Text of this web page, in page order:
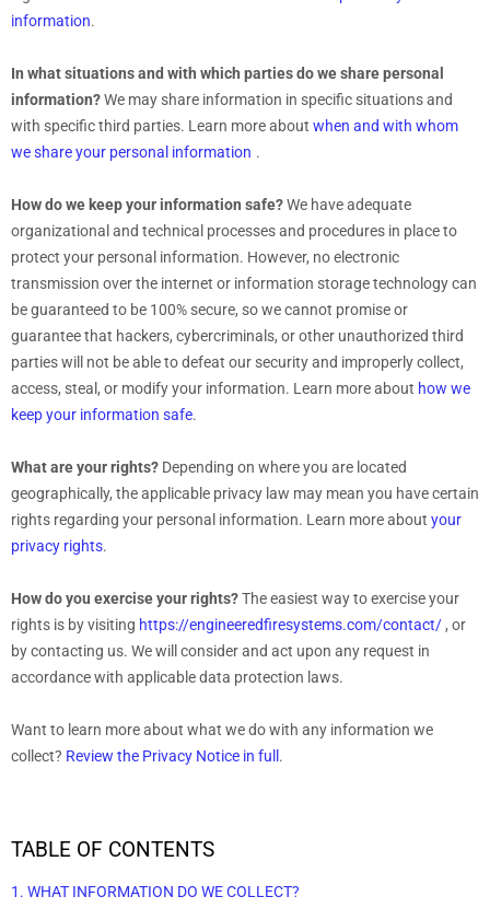
information.
In what situations and with which parties do we share personal
information?We may share information in specific situations and
with specificthird parties. Learn more about when and with whom
we share your personal information .
How do we keep your information safe?We have adequate
organizational and technical processes and procedures in place to
protect your personal information. However, no electronic
transmission over the internet or information storage technology can
be guaranteed to be 100% secure, so we cannot promise or
guarantee that hackers, cybercriminals, or other unauthorized third
parties will not be able to defeat our security and improperly collect,
access, steal, or modify your information. Learn more about how we
keep your information safe.
What are your rights? Depending on where you are located
geographically, the applicable privacy law may mean you have certain
rights regarding your personal information. Learn more about your
privacy rights.
How do you exercise your rights?The easiest way to exercise your
rights is byvisiting https://engineeredfiresystems.com/contact/ , or
by contacting us. We will consider and act upon any request in
accordance with applicable data protection laws.
Want to learn more about what we do with any information we
collect? Review the Privacy Notice in full .
TABLE OF CONTENTS
1. WHAT INFORMATION DO WE COLLECT?